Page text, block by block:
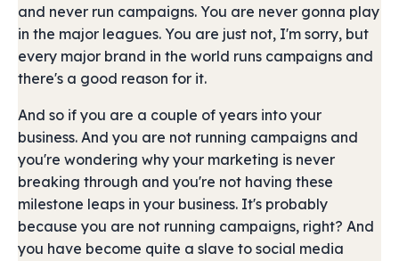
and never run campaigns. You are never gonna play
in the major leagues. You are just not, I'm sorry, but
every major brand in the world runs campaigns and
there's a good reason for it.
And so if you are a couple of years into your
business. And you are not running campaigns and
you're wondering why your marketing is never
breaking through and you're not having these
milestone leaps in your business. It's probably
because you are not running campaigns, right? And
you have become quite a slave to social media